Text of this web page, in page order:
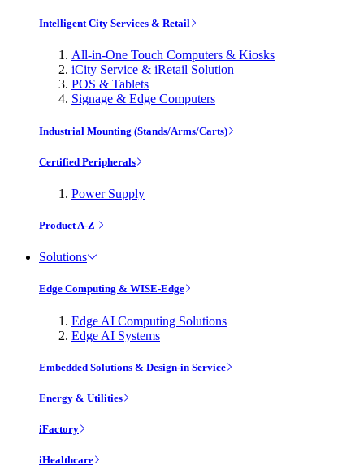
Intelligent City Services & Retail
All-in-One Touch Computers & Kiosks
iCity Service & iRetail Solution
POS & Tablets
Signage & Edge Computers
Industrial Mounting (Stands/Arms/Carts)
Certified Peripherals
Power Supply
Product A-Z
Solutions
Edge Computing & WISE-Edge
Edge AI Computing Solutions
Edge AI Systems
Embedded Solutions & Design-in Service
Energy & Utilities
iFactory
iHealthcare